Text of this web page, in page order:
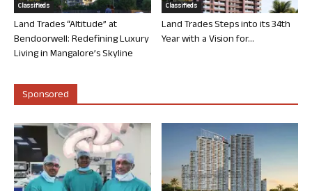
Classifieds
Land Trades “Altitude” at
Bendoorwell: Redefining Luxury
Living in Mangalore’s Skyline
Classifieds
Land Trades Steps into its 34th
Year with a Vision for...
Sponsored